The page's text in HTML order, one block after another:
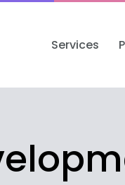
Services